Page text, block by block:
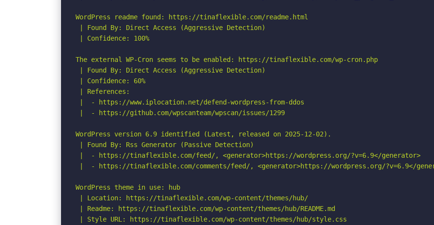
WordPress readme found: https://tinaflexible.com/readme.html
| Found By: Direct Access (Aggressive Detection)
| Confidence: 100%
The external WP-Cron seems to be enabled: https://tinaflexible.com/wp-cron.php
| Found By: Direct Access (Aggressive Detection)
| Confidence: 60%
| References:
|  - https://www.iplocation.net/defend-wordpress-from-ddos
|  - https://github.com/wpscanteam/wpscan/issues/1299
WordPress version 6.9 identified (Latest, released on 2025-12-02).
| Found By: Rss Generator (Passive Detection)
|  - https://tinaflexible.com/feed/, <generator>https://wordpress.org/?v=6.9</generator>
|  - https://tinaflexible.com/comments/feed/, <generator>https://wordpress.org/?v=6.9</
WordPress theme in use: hub
| Location: https://tinaflexible.com/wp-content/themes/hub/
| Readme: https://tinaflexible.com/wp-content/themes/hub/README.md
| Style URL: https://tinaflexible.com/wp-content/themes/hub/style.css